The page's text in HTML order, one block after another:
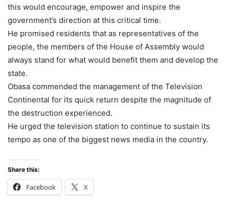
this would encourage, empower and inspire the
government’s direction at this critical time.
He promised residents that as representatives of the
people, the members of the House of Assembly would
always stand for what would benefit them and develop the
state.
Obasa commended the management of the Television
Continental for its quick return despite the magnitude of
the destruction experienced.
He urged the television station to continue to sustain its
tempo as one of the biggest news media in the country.
Share this:
Facebook X